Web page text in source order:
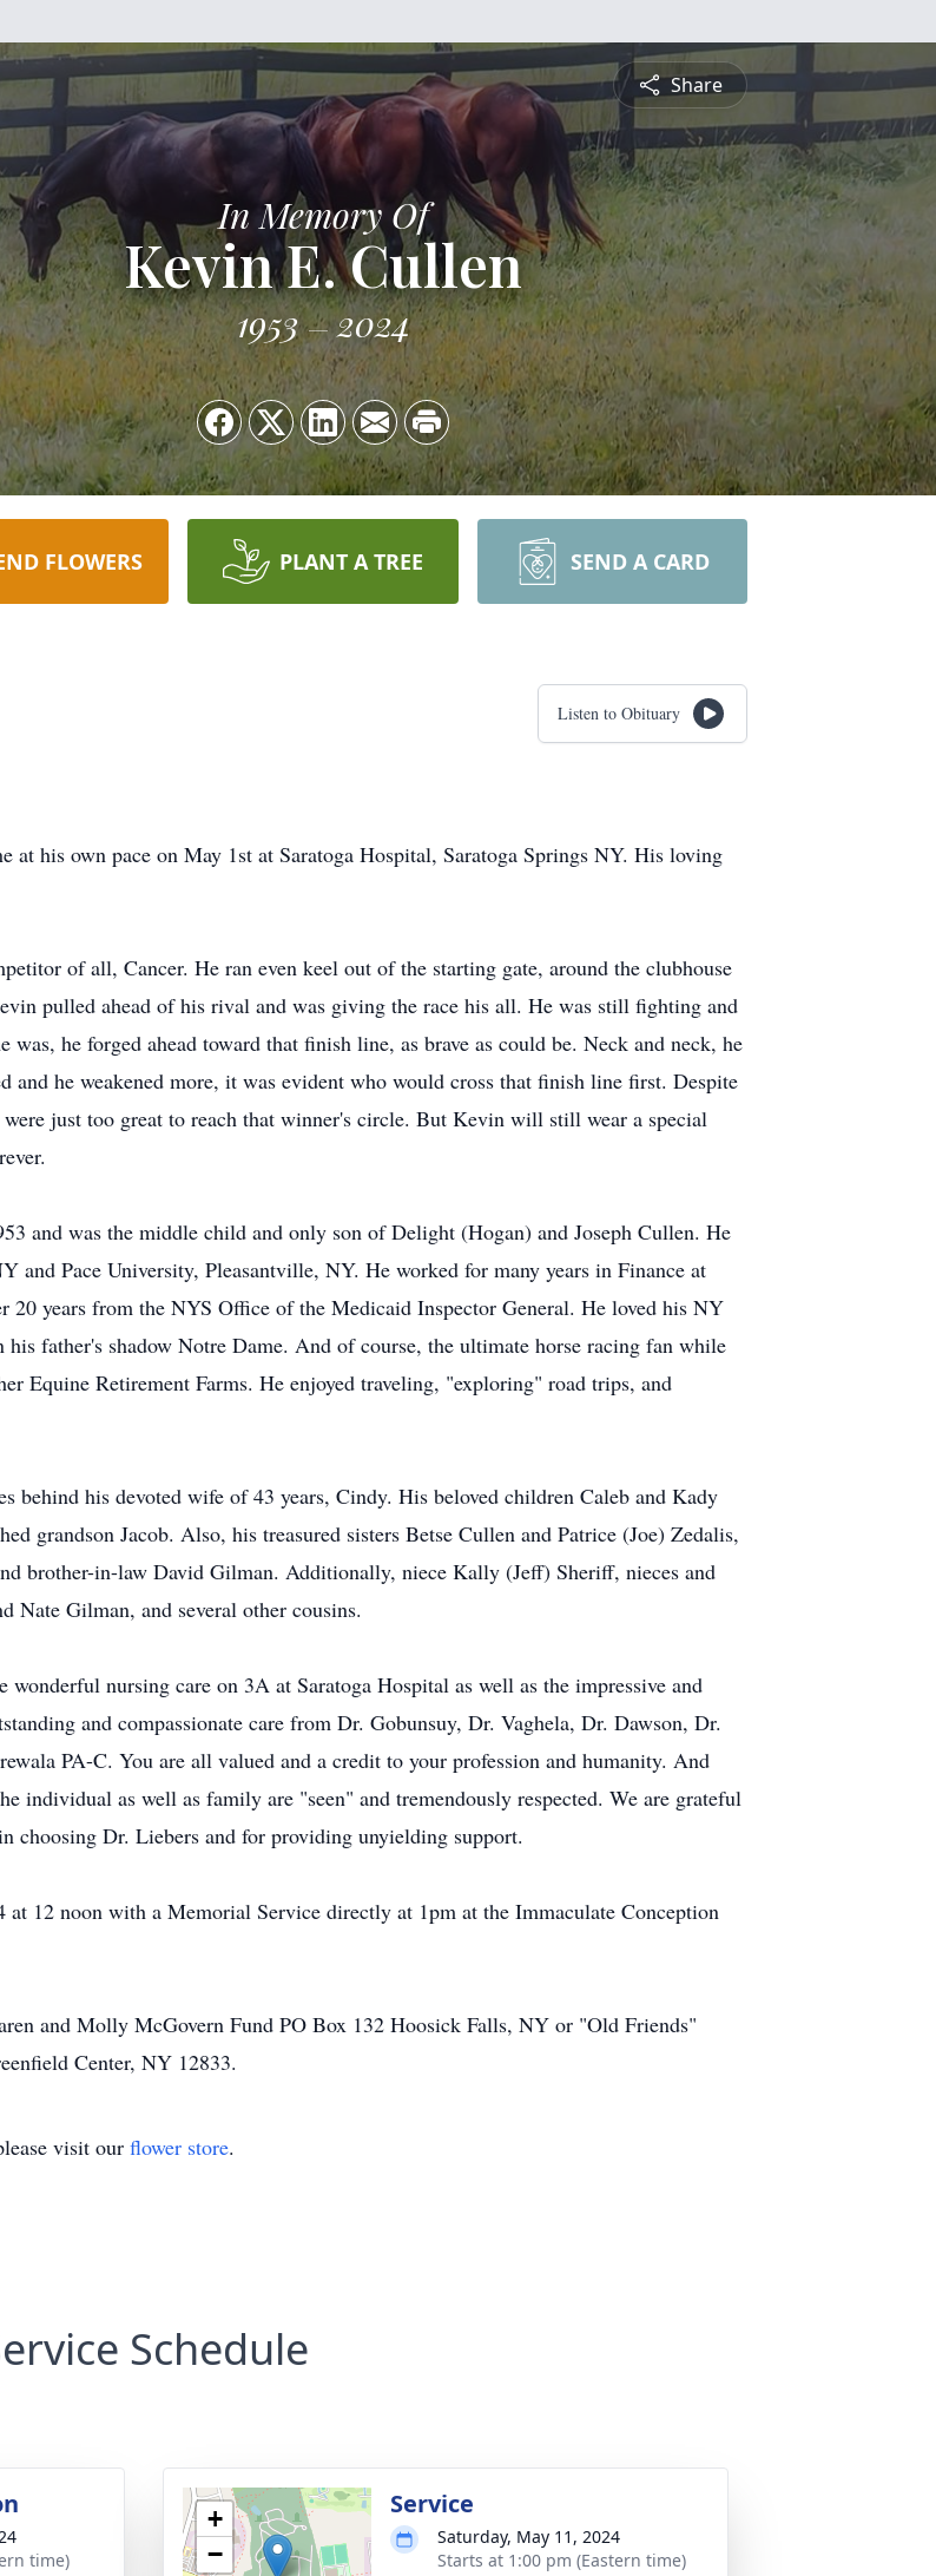
Share
In Memory Of
Kevin E. Cullen
1953 2024
FLOWERS PLANT A TREE SEND A CARD
Listen to Obituary
his own pace on May 1st at Saratoga Hospital, Saratoga Springs NY. His loving
of all, Cancer. He ran even keel out of the starting gate, around the clubhouse
pulled ahead of his rival and was giving the race his all. He was still fighting and
he forged ahead toward that finish line, as brave as could be. Neck and neck, he
and he weakened more, it was evident who would cross that finish line first. Despite
just too great to reach that winner's circle. But Kevin will still wear a special
and was the middle child and only son of Delight (Hogan) and Joseph Cullen. He
and Pace University, Pleasantville, NY. He worked for many years in Finance at
years from the NYS Office of the Medicaid Inspector General. He loved his NY
father's shadow Notre Dame. And of course, the ultimate horse racing fan while
Equine Retirement Farms. He enjoyed traveling, "exploring" road trips, and
behind his devoted wife of 43 years, Cindy. His beloved children Caleb and Kady
grandson Jacob. Also, his treasured sisters Betse Cullen and Patrice (Joe) Zedalis,
brother-in-law David Gilman. Additionally, niece Kally (Jeff) Sheriff, nieces and
Nate Gilman, and several other cousins.
nursing care on 3A at Saratoga Hospital as well as the impressive and
and compassionate care from Dr. Gobunsuy, Dr. Vaghela, Dr. Dawson, Dr.
PA-C. You are all valued and a credit to your profession and humanity. And
individual as well as family are "seen" and tremendously respected. We are grateful
choosing Dr. Liebers and for providing unyielding support.
12 noon with a Memorial Service directly at 1pm at the Immaculate Conception
and Molly McGovern Fund PO Box 132 Hoosick Falls, NY or "Old Friends"
Center, NY 12833.
visit our flower store.
Schedule
time)
+
−
Service
Saturday, May 11, 2024
Starts at 1:00 pm (Eastern time)